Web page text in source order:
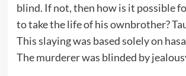
blind. If not, then how is it possible
to take the life of his ownbrother?
This slaying was based solely on
The murderer was blinded by